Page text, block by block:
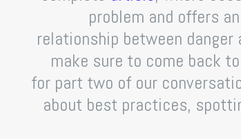
problem and offers
relationship between
make sure to come back
for part two of our
about best practices,